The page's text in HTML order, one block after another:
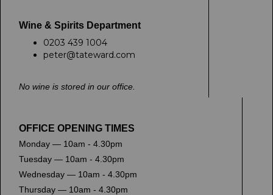
Wine & Spirits Department
0203 439 1004
peter@tateward.com
No wine is stored in our office.
OFFICE OPENING TIMES
Monday — 10am - 4.30pm
Tuesday — 10am - 4.30pm
Wednesday — 10am - 4.30pm
Thursday — 10am - 4.30pm